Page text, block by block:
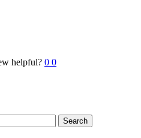
helpful? 0 0